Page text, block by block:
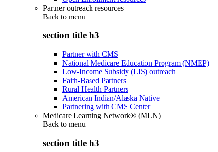
Partner outreach resources
Back to menu
section title h3
Partner with CMS
National Medicare Education Program (NMEP)
Low-Income Subsidy (LIS) outreach
Faith-Based Partners
Rural Health Partners
American Indian/Alaska Native
Partnering with CMS Center
Medicare Learning Network® (MLN)
Back to menu
section title h3